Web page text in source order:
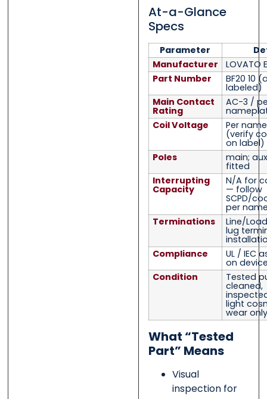
At-a-Glance
Specs
Parameter
Manufacturer
LOVATO
Part Number
BF20 10
labeled)
Main Contact
Rating
AC-3 /
Coil Voltage
Per
(verify
on label)
Poles
main;
fitted
Interrupting
Capacity
N/A for
— follow
SCPD/
per
Terminations
Line/
lug
Compliance
UL / IEC
on
Condition
Tested
cleaned,
light
wear only
What “Tested
Part” Means
Visual
inspection for